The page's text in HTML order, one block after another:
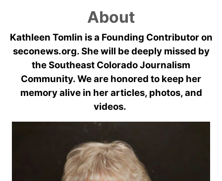
About
Kathleen Tomlin is a Founding Contributor on
seconews.org. She will be deeply missed by
the Southeast Colorado Journalism
Community. We are honored to keep her
memory alive in her articles, photos, and
videos.